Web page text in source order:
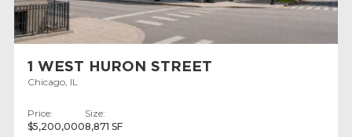
1 WEST HURON STREET
Chicago, IL
Price:
$5,200,000
Size:
8,871 SF